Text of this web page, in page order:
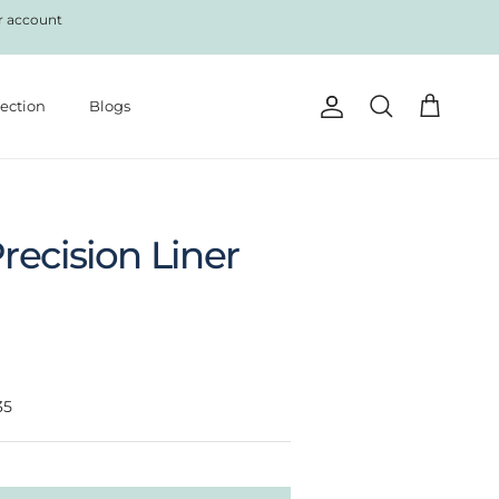
account
Blogs Account
Search Cart
Liner